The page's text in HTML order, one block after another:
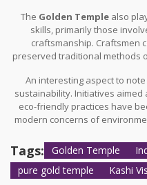
The Golden Templealso
skills, primarily those
craftsmanship. Craftsmen
preserved traditional methods
alive and dynamic. These
economy, with their expertise
and international levels.
workshops in the vicinity,
An interesting aspect to
sustainability. Initiatives
eco-friendly practices have
modern concerns of
environmentally conscious
cultural heritage remains
Tags: Golden Temple
pure gold temple
Kashi